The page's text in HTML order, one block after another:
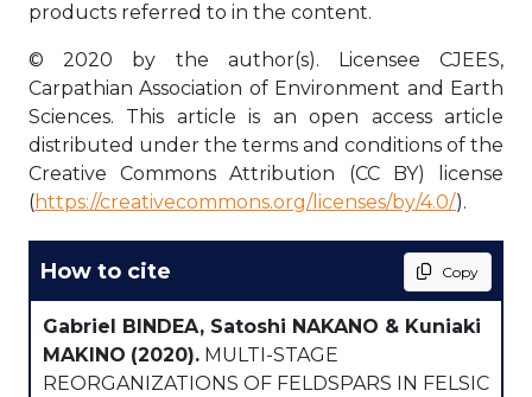
products referred to in the content.
© 2020 by the author(s). Licensee CJEES,
Carpathian Association of Environment and Earth
Sciences. This article is an open access article
distributed under the terms and conditions of the
Creative Commons Attribution (CC BY) license
(https://creativecommons.org/licenses/by/4.0/).
How to cite Copy
Gabriel BINDEA, Satoshi NAKANO & Kuniaki
MAKINO (2020). MULTI-STAGE
REORGANIZATIONS OF FELDSPARS IN FELSIC